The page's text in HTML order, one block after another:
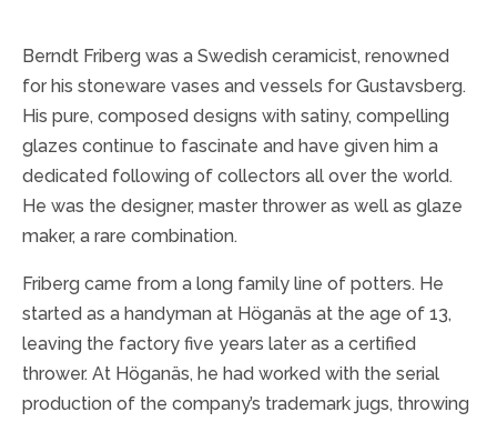
Berndt Friberg was a Swedish ceramicist, renowned
for his stoneware vases and vessels for Gustavsberg.
His pure, composed designs with satiny, compelling
glazes continue to fascinate and have given him a
dedicated following of collectors all over the world.
He was the designer, master thrower as well as glaze
maker, a rare combination.
Friberg came from a long family line of potters. He
started as a handyman at Höganäs at the age of 13,
leaving the factory five years later as a certified
thrower. At Höganäs, he had worked with the serial
production of the company’s trademark jugs, throwing